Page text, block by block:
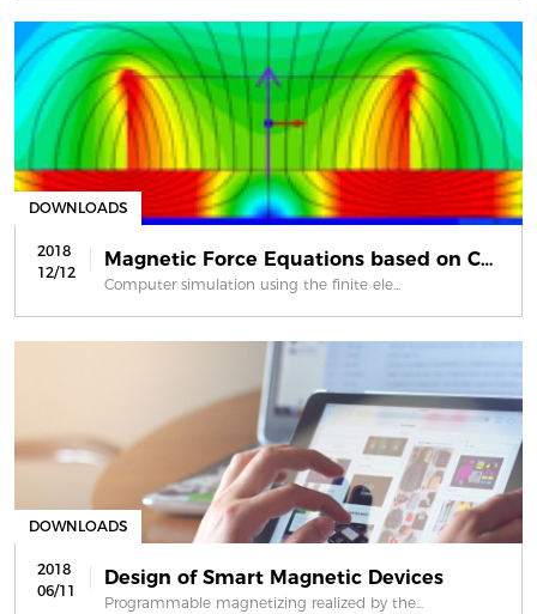
DOWNLOADS
2018
12/12
Magnetic Force Equations based on Co...
Computer simulation using the finite ele...
DOWNLOADS
2018
06/11
Design of Smart Magnetic Devices
Programmable magnetizing realized by the...